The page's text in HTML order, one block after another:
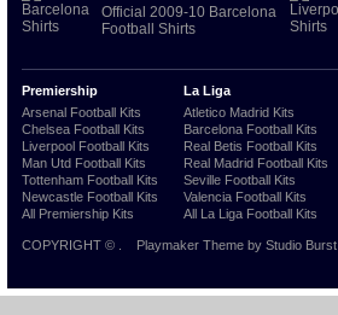
Official 2009-10 Barcelona
Football Shirts
Premiership
Arsenal Football Kits
Chelsea Football Kits
Liverpool Football Kits
Man Utd Football Kits
Tottenham Football Kits
Newcastle Football Kits
All Premiership Kits
La Liga
Atletico Madrid Kits
Barcelona Football Kits
Real Betis Football Kits
Real Madrid Football Kits
Seville Football Kits
Valencia Football Kits
All La Liga Football Kits
COPYRIGHT © Playmaker Theme by Studio Burst